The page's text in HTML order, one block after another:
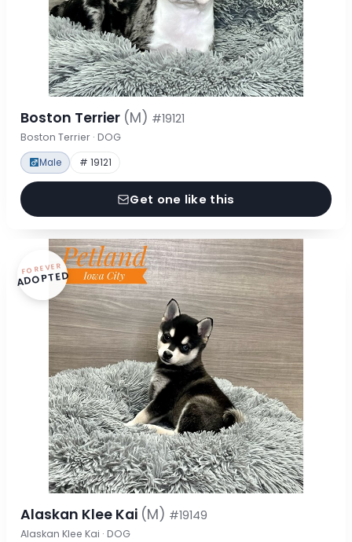
Boston Terrier (M) #19121
Boston Terrier · DOG
Male # 19121
Get one like this
FOREVER
ADOPTED
Alaskan Klee Kai (M) #19149
Alaskan Klee Kai · DOG